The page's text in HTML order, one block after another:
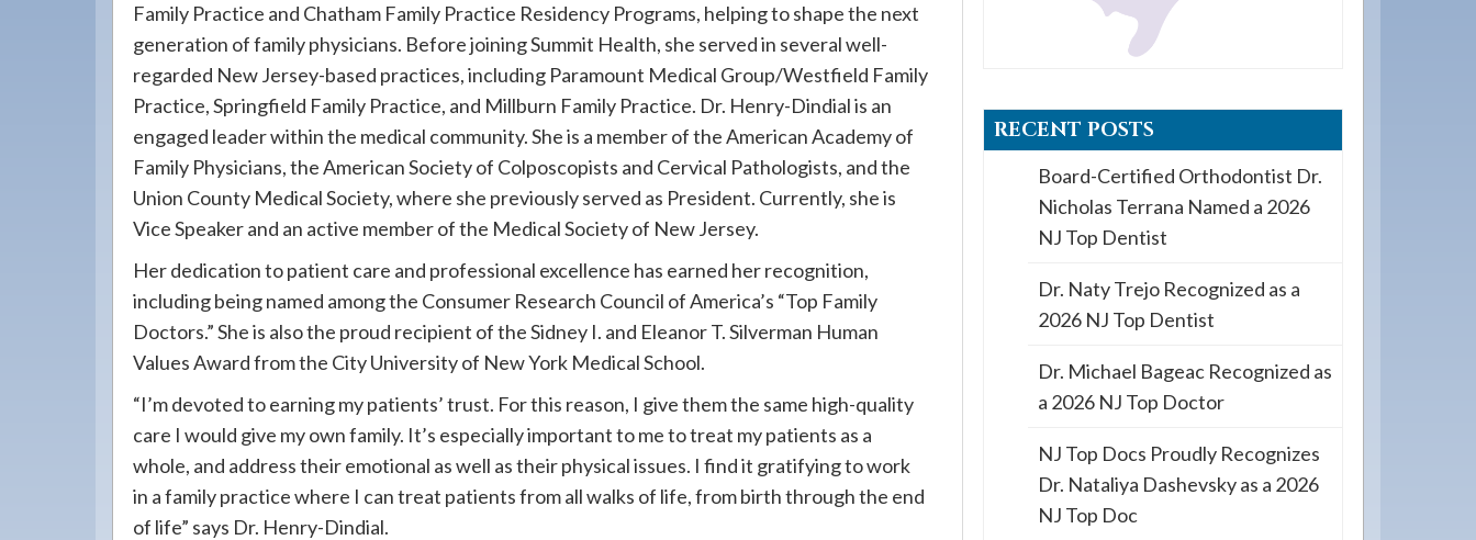
Family Practice and Chatham Family Practice Residency Programs, helping to shape the next
generation of family physicians. Before joining Summit Health, she served in several well-
regarded New Jersey-based practices, including Paramount Medical Group/Westfield Family
Practice, Springfield Family Practice, and Millburn Family Practice. Dr. Henry-Dindial is an
engaged leader within the medical community. She is a member of the American Academy of
Family Physicians, the American Society of Colposcopists and Cervical Pathologists, and the
Union County Medical Society, where she previously served as President. Currently, she is
Vice Speaker and an active member of the Medical Society of New Jersey.
Her dedication to patient care and professional excellence has earned her recognition,
including being named among the Consumer Research Council of America’s “Top Family
Doctors.” She is also the proud recipient of the Sidney I. and Eleanor T. Silverman Human
Values Award from the City University of New York Medical School.
“I’m devoted to earning my patients’ trust. For this reason, I give them the same high-quality
care I would give my own family. It’s especially important to me to treat my patients as a
whole, and address their emotional as well as their physical issues. I find it gratifying to work
in a family practice where I can treat patients from all walks of life, from birth through the end
of life” says Dr. Henry-Dindial.
RECENT POSTS
Board-Certified Orthodontist Dr.
Nicholas Terrana Named a 2026
NJ Top Dentist
Dr. Naty Trejo Recognized as a
2026 NJ Top Dentist
Dr. Michael Bageac Recognized as
a 2026 NJ Top Doctor
NJ Top Docs Proudly Recognizes
Dr. Nataliya Dashevsky as a 2026
NJ Top Doc